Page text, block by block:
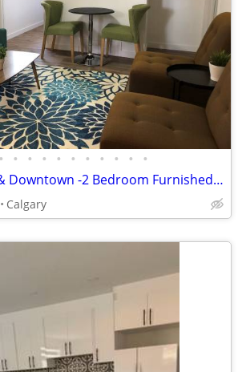
• • • • • • • • • • •
Walk to SAIT, LRT & Downtown -2 Bedroom Furnished Suite with Utilities
Calgary